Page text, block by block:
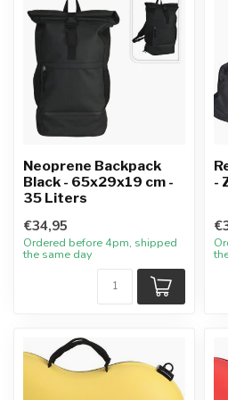
Neoprene Backpack
Black - 65x29x19 cm -
35 Liters
€34,95
Ordered before 4pm, shipped
the same day
-